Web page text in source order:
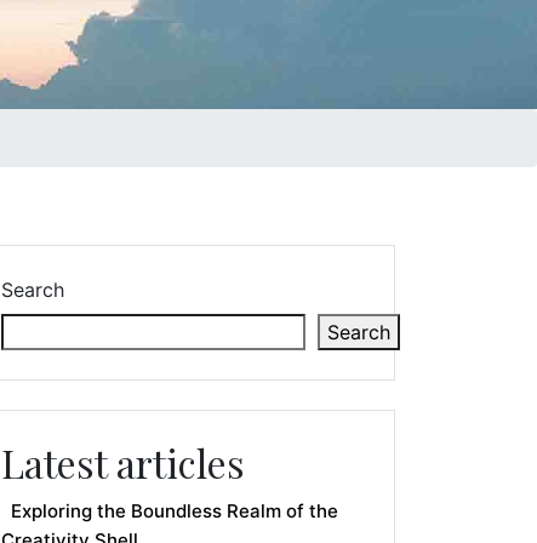
Search
Search
Latest articles
Exploring the Boundless Realm of the